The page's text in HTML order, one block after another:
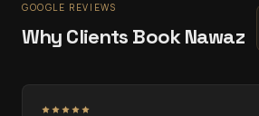
GOOGLE REVIEWS
Why Clients Book Nawaz